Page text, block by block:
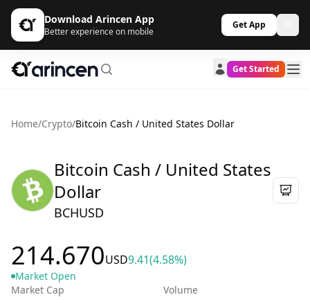
Download Arincen App
Better experience on mobile
Get App
Get Started
Home/Crypto/Bitcoin Cash / United States Dollar
Bitcoin Cash / United States
Dollar
BCHUSD
214.670USD9.41(4.58%)
Market Open
Market Cap
Volume